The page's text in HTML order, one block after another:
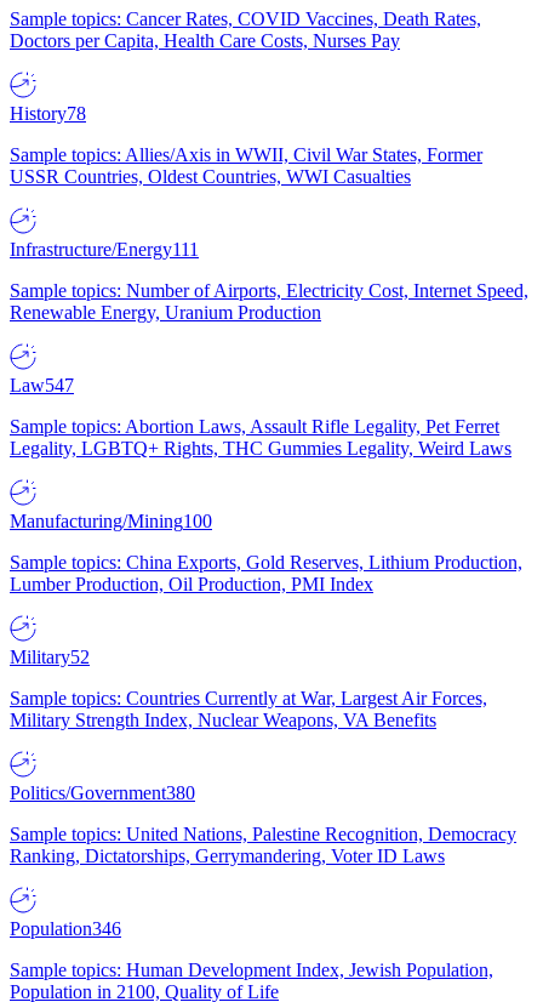
Sample topics: Cancer Rates, COVID Vaccines, Death Rates,
Doctors per Capita, Health Care Costs, Nurses Pay
History78
Sample topics: Allies/Axis in WWII, Civil War States, Former
USSR Countries, Oldest Countries, WWI Casualties
Infrastructure/Energy111
Sample topics: Number of Airports, Electricity Cost, Internet Speed,
Renewable Energy, Uranium Production
Law547
Sample topics: Abortion Laws, Assault Rifle Legality, Pet Ferret
Legality, LGBTQ+ Rights, THC Gummies Legality, Weird Laws
Manufacturing/Mining100
Sample topics: China Exports, Gold Reserves, Lithium Production,
Lumber Production, Oil Production, PMI Index
Military52
Sample topics: Countries Currently at War, Largest Air Forces,
Military Strength Index, Nuclear Weapons, VA Benefits
Politics/Government380
Sample topics: United Nations, Palestine Recognition, Democracy
Ranking, Dictatorships, Gerrymandering, Voter ID Laws
Population346
Sample topics: Human Development Index, Jewish Population,
Population in 2100, Quality of Life